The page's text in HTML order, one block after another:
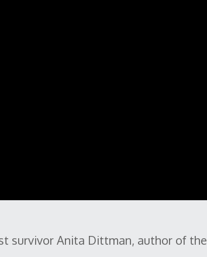
survivor Anita Dittman, author of the